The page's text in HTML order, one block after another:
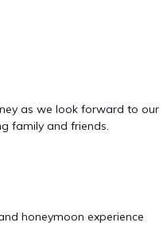
as we look forward to our
family and friends.
honeymoon experience